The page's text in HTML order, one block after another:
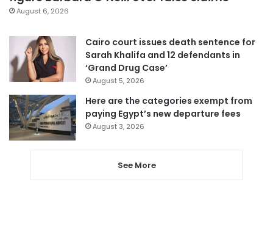
August 6, 2026
Cairo court issues death sentence for
Sarah Khalifa and 12 defendants in
‘Grand Drug Case’
August 5, 2026
Here are the categories exempt from
paying Egypt’s new departure fees
August 3, 2026
See More